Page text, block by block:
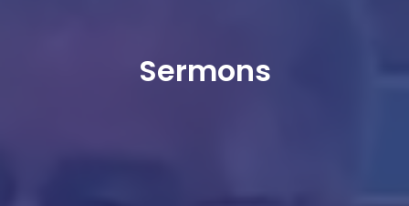
Sermons